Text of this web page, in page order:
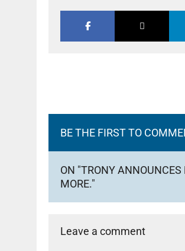
BE THE FIRST TO
ON "TRONY ANNOUNCES
MORE."
Leave a comment